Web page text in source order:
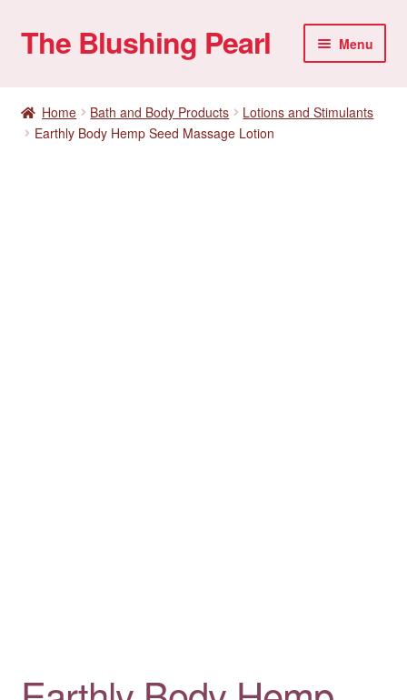
Skip
to
Skip
to
The Blushing Pearl Menu
Home Parties
Home Bath and Body Products
Lotions and Stimulants
Earthly Body Hemp Seed Massage Lotion